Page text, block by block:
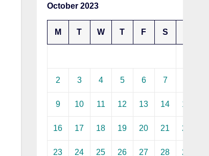
October 2023
M T W T F S
2 3 4 5 6 7
9 10 11 12 13 14 15
16 17 18 19 20 21 22
23 24 25 26 27 28 29